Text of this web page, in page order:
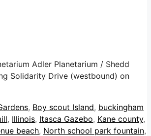
Adler Planetarium / Shedd
Solidarity Drive (westbound) on
, Boy scout Island, buckingham
, Illinois, Itasca Gazebo, Kane county,
beach, North school park fountain,